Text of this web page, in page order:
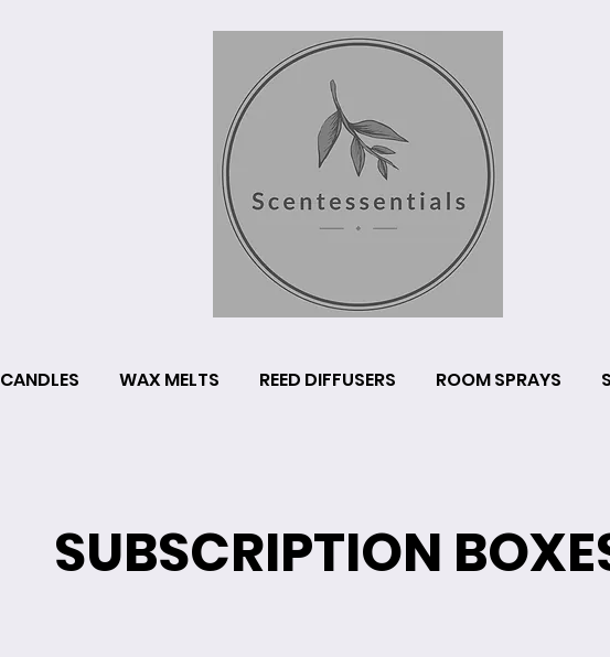
CANDLES WAX MELTS REED DIFFUSERS ROOM SPRAYS
SUBSCRIPTION